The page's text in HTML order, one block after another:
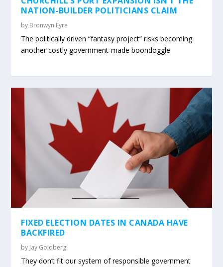
NATION-BUILDER POLITICIANS CLAIM
by Bronwyn Eyre
The politically driven “fantasy project” risks becoming
another costly government-made boondoggle
FIXED ELECTION DATES IN CANADA HAVE
BACKFIRED
by Jay Goldberg
They don’t fit our system of responsible government